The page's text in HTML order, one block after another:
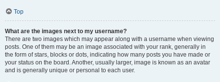
Top
What are the images next to my username?
There are two images which may appear along with a username when viewing
posts. One of them may be an image associated with your rank, generally in
the form of stars, blocks or dots, indicating how many posts you have made or
your status on the board. Another, usually larger, image is known as an avatar
and is generally unique or personal to each user.